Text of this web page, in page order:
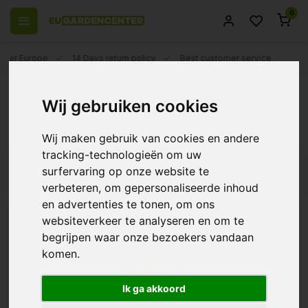
Wij gebruiken cookies
Wij maken gebruik van cookies en andere
tracking-technologieën om uw
surfervaring op onze website te
verbeteren, om gepersonaliseerde inhoud
en advertenties te tonen, om ons
websiteverkeer te analyseren en om te
begrijpen waar onze bezoekers vandaan
komen.
Ik ga akkoord
0
Europe 14 Days return policy Best customer service
Apollo
Apollo LED Grow Innovation: The Future of
Sustainable Plant Growth
In the world of modern horticulture, technological
the evolution of the industry. Apollo LED Grow Innovation is a
brand that has established itself as a pioneer in this transition. In
this article, we explore the innovations and benefits Apollo LED
...Read more
Apollo LED Falcon
€226,00